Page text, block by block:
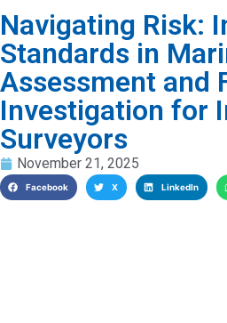
Navigating Risk:
Standards in
Assessment and
Investigation for
Surveyors
November 21, 2025
Facebook X LinkedIn